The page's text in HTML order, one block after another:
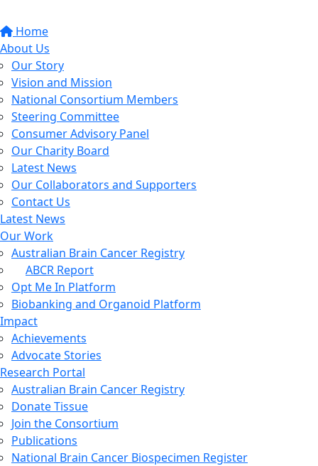
Home
About Us
Our Story
Vision and Mission
National Consortium Members
Steering Committee
Consumer Advisory Panel
Our Charity Board
Latest News
Our Collaborators and Supporters
Contact Us
Latest News
Our Work
Australian Brain Cancer Registry
ABCR Report
Opt Me In Platform
Biobanking and Organoid Platform
Impact
Achievements
Advocate Stories
Research Portal
Australian Brain Cancer Registry
Donate Tissue
Join the Consortium
Publications
National Brain Cancer Biospecimen Register